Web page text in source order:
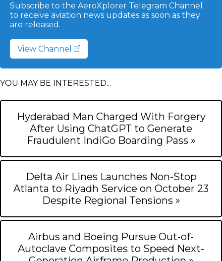
Subscribe to the AeroXplorer Telegram Channel
to receive aviation news updates as soon as they
are released.
View Channel
YOU MAY BE INTERESTED...
Hyderabad Man Charged With Forgery
After Using ChatGPT to Generate
Fraudulent IndiGo Boarding Pass »
Delta Air Lines Launches Non-Stop
Atlanta to Riyadh Service on October 23
Despite Regional Tensions »
Airbus and Boeing Pursue Out-of-
Autoclave Composites to Speed Next-